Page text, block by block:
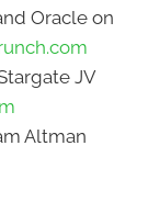
Oracle on
JV
Altman